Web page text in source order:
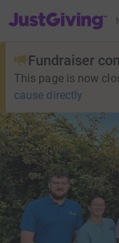
JustGiving’s homepage
Fundraiser
This page is now
cause directly